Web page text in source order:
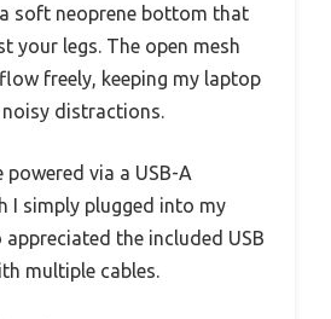
soft neoprene bottom that
your legs. The open mesh
freely, keeping my laptop
distractions.
via a USB-A
I simply plugged into my
the included USB
multiple cables.